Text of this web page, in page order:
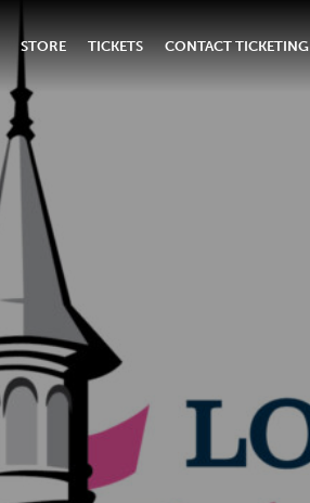
STORE TICKETS CONTACT TICKETING